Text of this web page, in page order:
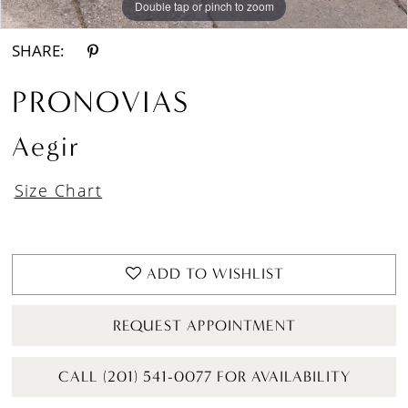
Double tap or pinch to zoom
Double tap or pinch to zoom
Double tap or pinch to zoom
SHARE:
PRONOVIAS
Aegir
Size Chart
ADD TO WISHLIST
REQUEST APPOINTMENT
CALL (201) 541-0077 FOR AVAILABILITY